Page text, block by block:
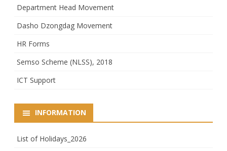
Department Head Movement
Dasho Dzongdag Movement
HR Forms
Semso Scheme (NLSS), 2018
ICT Support
INFORMATION
List of Holidays_2026